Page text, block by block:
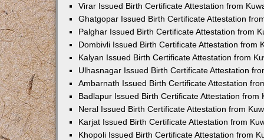
Virar Issued Birth Certificate Attestation from
Ghatgopar Issued Birth Certificate Attestation
Palghar Issued Birth Certificate Attestation from
Dombivli Issued Birth Certificate Attestation from
Kalyan Issued Birth Certificate Attestation from
Ulhasnagar Issued Birth Certificate Attestation
Ambarnath Issued Birth Certificate Attestation
Badlapur Issued Birth Certificate Attestation from
Neral Issued Birth Certificate Attestation from
Karjat Issued Birth Certificate Attestation from
Khopoli Issued Birth Certificate Attestation from